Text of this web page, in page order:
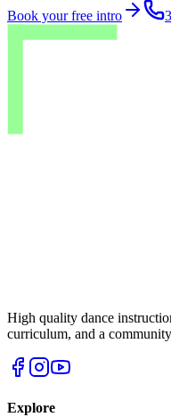
Book your free intro
High quality dance
curriculum, and a
Explore